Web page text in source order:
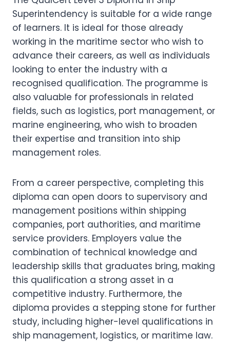
Superintendency is suitable for a wide range
of learners. It is ideal for those already
working in the maritime sector who wish to
advance their careers, as well as individuals
looking to enter the industry with a
recognised qualification. The programme is
also valuable for professionals in related
fields, such as logistics, port management, or
marine engineering, who wish to broaden
their expertise and transition into ship
management roles.
From a career perspective, completing this
diploma can open doors to supervisory and
management positions within shipping
companies, port authorities, and maritime
service providers. Employers value the
combination of technical knowledge and
leadership skills that graduates bring, making
this qualification a strong asset in a
competitive industry. Furthermore, the
diploma provides a stepping stone for further
study, including higher-level qualifications in
ship management, logistics, or maritime law.